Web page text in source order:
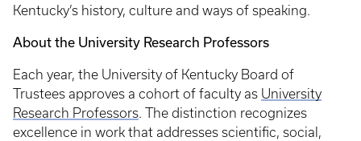
Kentucky’s history, culture and ways of speaking.
About the University Research Professors
Each year, the University of Kentucky Board of
Trustees approves a cohort of faculty as University
Research Professors. The distinction recognizes
excellence in work that addresses scientific, social,